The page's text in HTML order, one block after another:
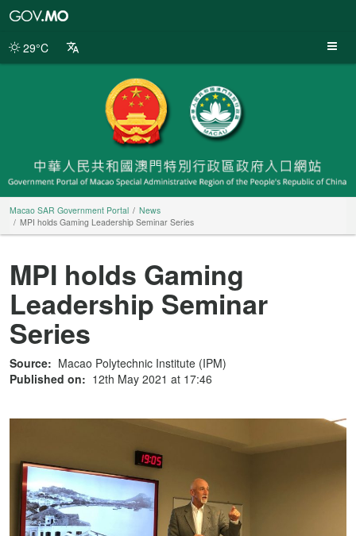
Portal
29°C
Macao SAR Government Portal
News
MPI holds Gaming Leadership Seminar Series
MPI holds Gaming
Leadership Seminar
Series
Source: Macao Polytechnic Institute (IPM)
Published on: 12th May 2021 at 17:46